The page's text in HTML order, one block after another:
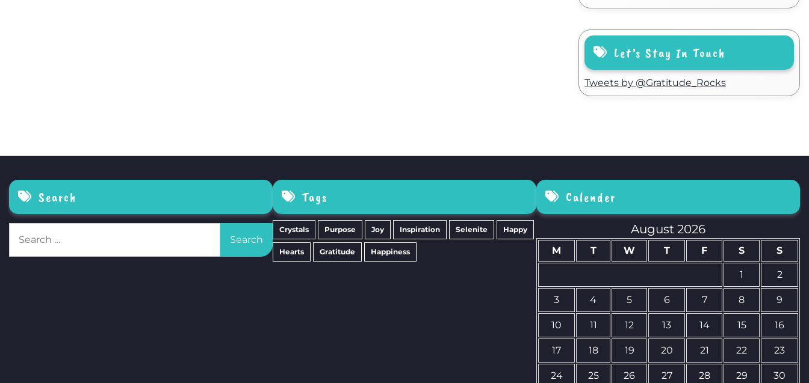
Let’s Stay In Touch
Tweets by @Gratitude_Rocks
Search
for:
Tags
Crystals Purpose Joy Inspiration Selenite Happy
Hearts Gratitude Happiness
Calender
August 2026
M T W T F S S
1 2
3 4 5 6 7 8 9
10 11 12 13 14 15 16
17 18 19 20 21 22 23
24 25 26 27 28 29 30